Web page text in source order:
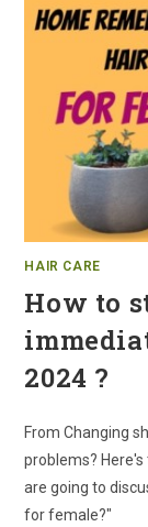
HAIR CARE
How to
2024 ?
From Changing
problems?
are going to
for female?"